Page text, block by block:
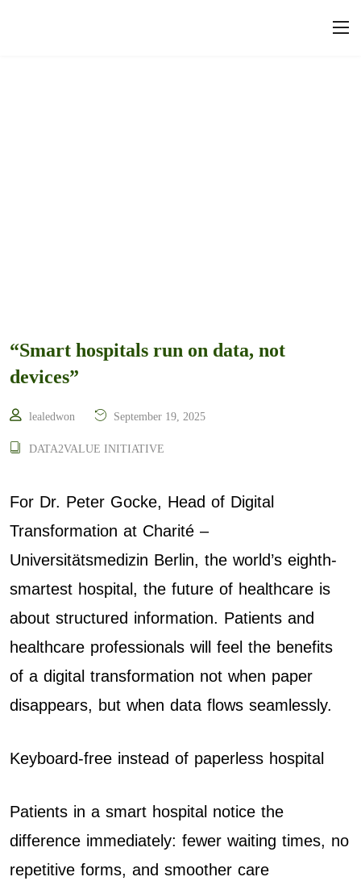
“Smart hospitals run on data, not
devices”
lealedwon September 19, 2025
DATA2VALUE INITIATIVE
For Dr. Peter Gocke, Head of Digital
Transformation at Charité –
Universitätsmedizin Berlin, the world’s eighth-
smartest hospital, the future of healthcare is
about structured information. Patients and
healthcare professionals will feel the benefits
of a digital transformation not when paper
disappears, but when data flows seamlessly.
Keyboard-free instead of paperless hospital
Patients in a smart hospital notice the
difference immediately: fewer waiting times, no
repetitive forms, and smoother care